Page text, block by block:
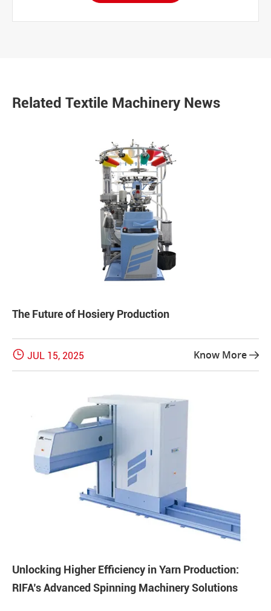
Related Textile Machinery News
The Future of Hosiery Production
 JUL 15, 2025 Know More 
Unlocking Higher Efficiency in Yarn Production:
RIFA’s Advanced Spinning Machinery Solutions